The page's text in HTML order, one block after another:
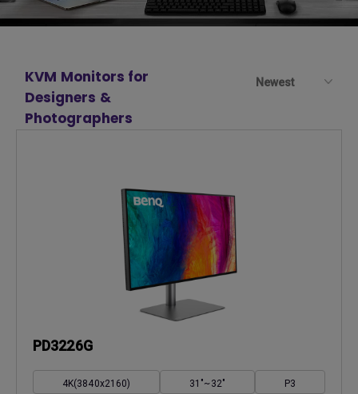
KVM Monitors for
Designers &
Photographers
Newest
PD3226G
4K(3840x2160) 31"~32" P3